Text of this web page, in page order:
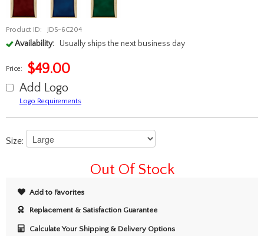
Product ID: JDS-6C204
Availability: Usually ships the next business day
Price: $49.00
Add Logo
Logo Requirements
Size:
Out Of Stock
Add to Favorites
Replacement & Satisfaction Guarantee
Calculate Your Shipping & Delivery Options